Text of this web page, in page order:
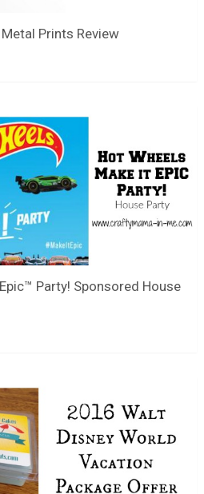
Prints Review
Party! Sponsored House